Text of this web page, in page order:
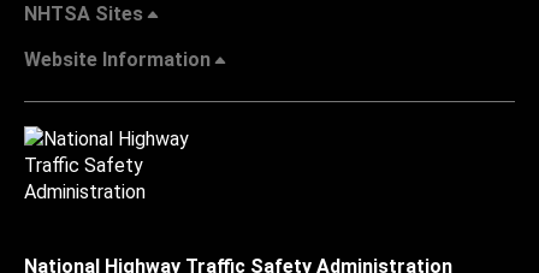
NHTSA Sites
Website Information
National Highway Traffic Safety Administration